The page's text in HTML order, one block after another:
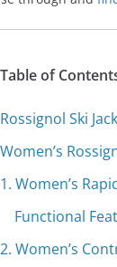
Table of
Rossignol Ski
Women’s
1. Women’s
Functional
2. Women’s